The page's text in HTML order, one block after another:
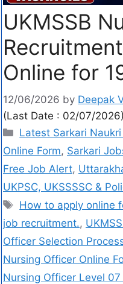
UKMSSB
Online for
12/06/2026 by Deepak
(Last Date : 02/07/2026)
Latest Sarkari
Online Form, Sarkari
Free Job Alert,
UKPSC, UKSSSSC &
How to apply online
job recruitment.,
Officer Selection
Nursing Officer Online
Nursing Officer Level